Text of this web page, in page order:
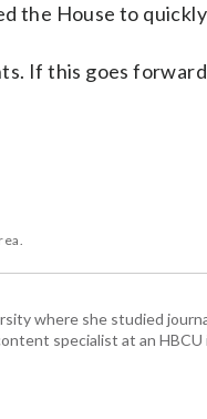
the House to
If this goes
where she studied
specialist at an